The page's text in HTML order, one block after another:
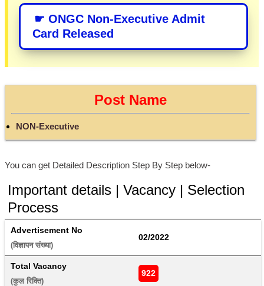
☛ ONGC Non-Executive Admit
Card Released
Post Name
NON-Executive
You can get Detailed Description Step By Step below-
Important details | Vacancy | Selection
Process
Advertisement No
(विज्ञापन संख्या)
02/2022
Total Vacancy
(कुल रिक्ति)
922